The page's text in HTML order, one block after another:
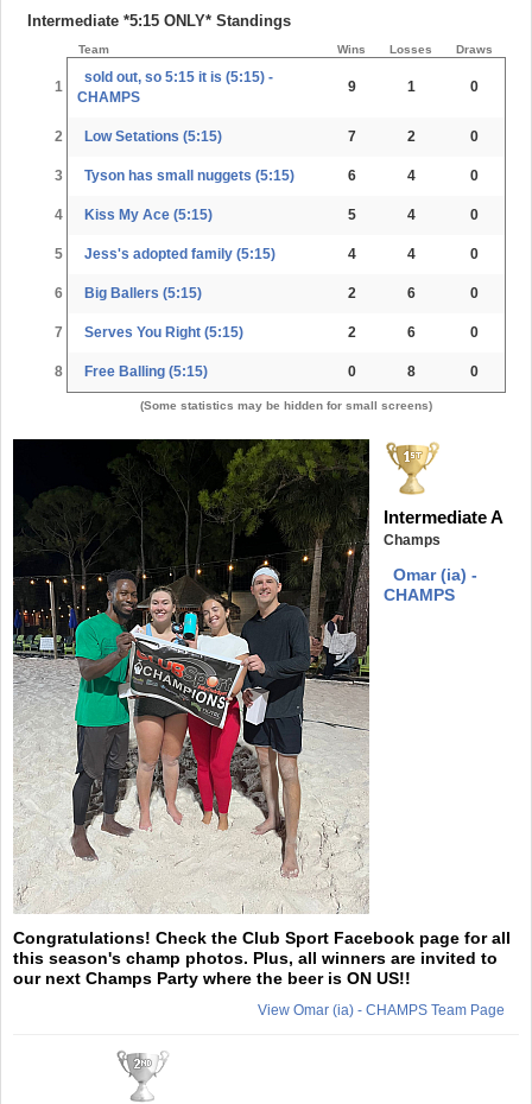
Intermediate *5:15 ONLY* Standings
Team Wins Losses Draws
1
sold out, so 5:15 it is (5:15) -
CHAMPS
9 1 0
2 Low Setations (5:15) 7 2 0
3 Tyson has small nuggets (5:15) 6 4 0
4 Kiss My Ace (5:15) 5 4 0
5 Jess's adopted family (5:15) 4 4 0
6 Big Ballers (5:15) 2 6 0
7 Serves You Right (5:15) 2 6 0
8 Free Balling (5:15) 0 8 0
(Some statistics may be hidden for small screens)
Intermediate A
Champs
Omar (ia) -
CHAMPS
Congratulations! Check the Club Sport Facebook page for all
this season's champ photos. Plus, all winners are invited to
our next Champs Party where the beer is ON US!!
View Omar (ia) - CHAMPS Team Page